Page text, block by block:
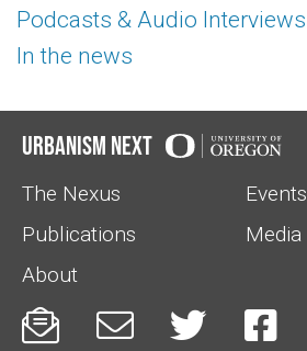
Podcasts & Audio Interviews
In the news
Urbanism Next
The Nexus
Events
Publications
Media
About
   